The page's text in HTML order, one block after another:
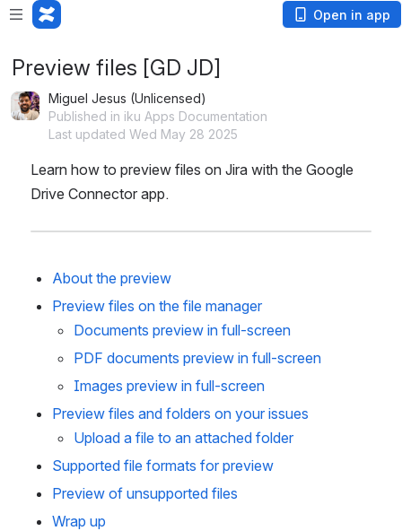
Open in app
Preview files [GD JD]
Miguel Jesus (Unlicensed)
Published in iku Apps Documentation
Last updated Wed May 28 2025
Learn how to preview files on Jira with the Google
Drive Connector app.
About the preview
Preview files on the file manager
Documents preview in full-screen
PDF documents preview in full-screen
Images preview in full-screen
Preview files and folders on your issues
Upload a file to an attached folder
Supported file formats for preview
Preview of unsupported files
Wrap up